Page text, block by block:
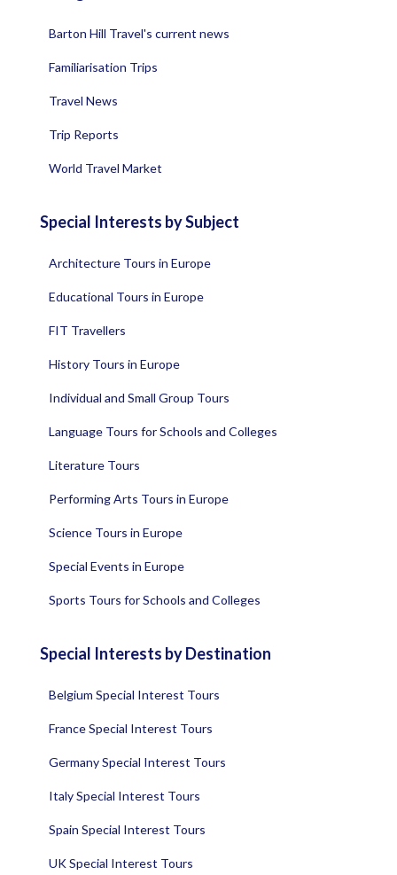
Barton Hill Travel's current news
Familiarisation Trips
Travel News
Trip Reports
World Travel Market
Special Interests by Subject
Architecture Tours in Europe
Educational Tours in Europe
FIT Travellers
History Tours in Europe
Individual and Small Group Tours
Language Tours for Schools and Colleges
Literature Tours
Performing Arts Tours in Europe
Science Tours in Europe
Special Events in Europe
Sports Tours for Schools and Colleges
Special Interests by Destination
Belgium Special Interest Tours
France Special Interest Tours
Germany Special Interest Tours
Italy Special Interest Tours
Spain Special Interest Tours
UK Special Interest Tours